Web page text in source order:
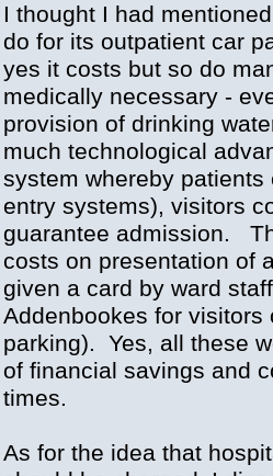
I thought I had
do for its outpatient car
yes it costs but so do
medically necessary -
provision of drinking
much technological
system whereby
entry systems), visitors
guarantee admission.
costs on presentation of
given a card by ward
Addenbookes for
parking). Yes, all these
of financial savings and
times.
As for the idea that